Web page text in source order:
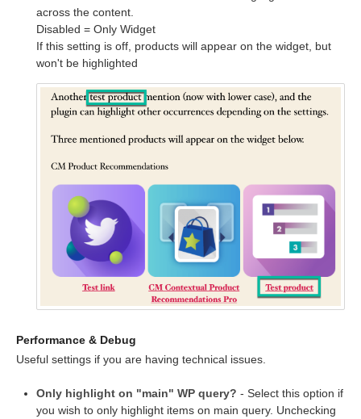
across the content.
Disabled = Only Widget
If this setting is off, products will appear on the widget, but
won't be highlighted
Performance & Debug
Useful settings if you are having technical issues.
Only highlight on "main" WP query? - Select this option if
you wish to only highlight items on main query. Unchecking